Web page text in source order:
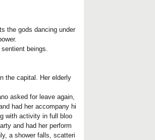
the gods dancing under
beings.
the capital. Her elderly
asked for leave again,
had her accompany hi
with activity in full bloo
and had her perform
a shower falls, scatteri